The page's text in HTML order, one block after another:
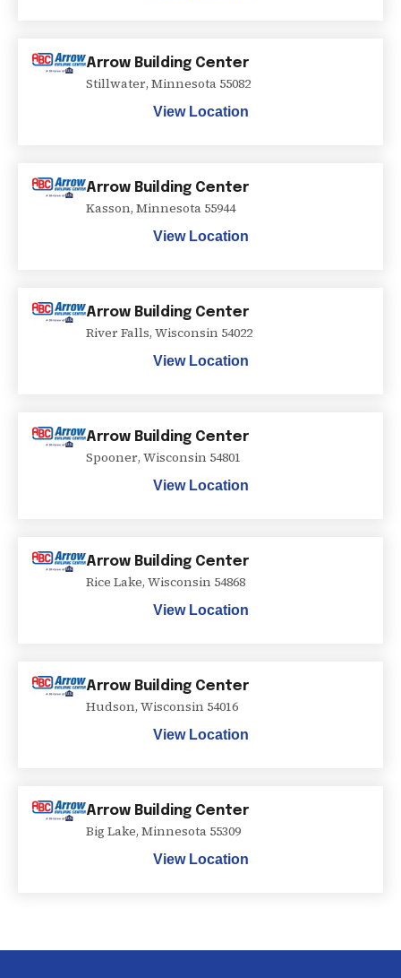
Arrow Building Center
Stillwater, Minnesota 55082
View Location
Arrow Building Center
Kasson, Minnesota 55944
View Location
Arrow Building Center
River Falls, Wisconsin 54022
View Location
Arrow Building Center
Spooner, Wisconsin 54801
View Location
Arrow Building Center
Rice Lake, Wisconsin 54868
View Location
Arrow Building Center
Hudson, Wisconsin 54016
View Location
Arrow Building Center
Big Lake, Minnesota 55309
View Location